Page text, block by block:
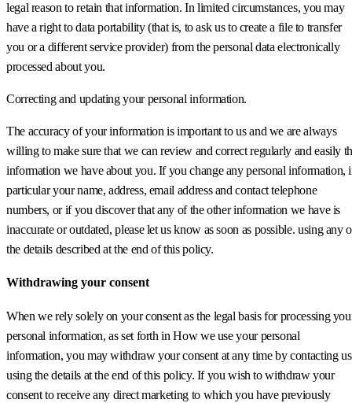
legal reason to retain that information. In limited circumstances, you may
have a right to data portability (that is, to ask us to create a file to transfer
you or a different service provider) from the personal data electronically
processed about you.
Correcting and updating your personal information.
The accuracy of your information is important to us and we are always
willing to make sure that we can review and correct regularly and easily
information we have about you. If you change any personal information,
particular your name, address, email address and contact telephone
numbers, or if you discover that any of the other information we have is
inaccurate or outdated, please let us know as soon as possible. using any
the details described at the end of this policy.
Withdrawing your consent
When we rely solely on your consent as the legal basis for processing
personal information, as set forth in How we use your personal
information, you may withdraw your consent at any time by contacting us
using the details at the end of this policy. If you wish to withdraw your
consent to receive any direct marketing to which you have previously